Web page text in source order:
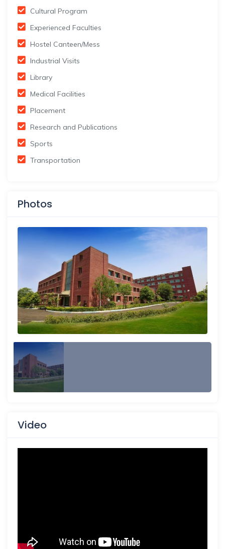
Cultural Program
Experienced Faculties
Hostel Canteen/Mess
Industrial Visits
Library
Medical Facilities
Placement
Research and Publications
Sports
Transportation
Photos
Video